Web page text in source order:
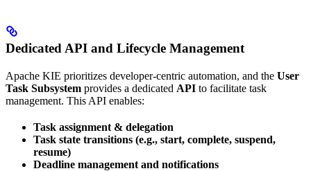
Dedicated API and Lifecycle Management
Apache KIE prioritizes developer-centric automation, and the User
Task Subsystem provides a dedicated API to facilitate task
management. This API enables:
Task assignment & delegation
Task state transitions (e.g., start, complete, suspend,
resume)
Deadline management and notifications